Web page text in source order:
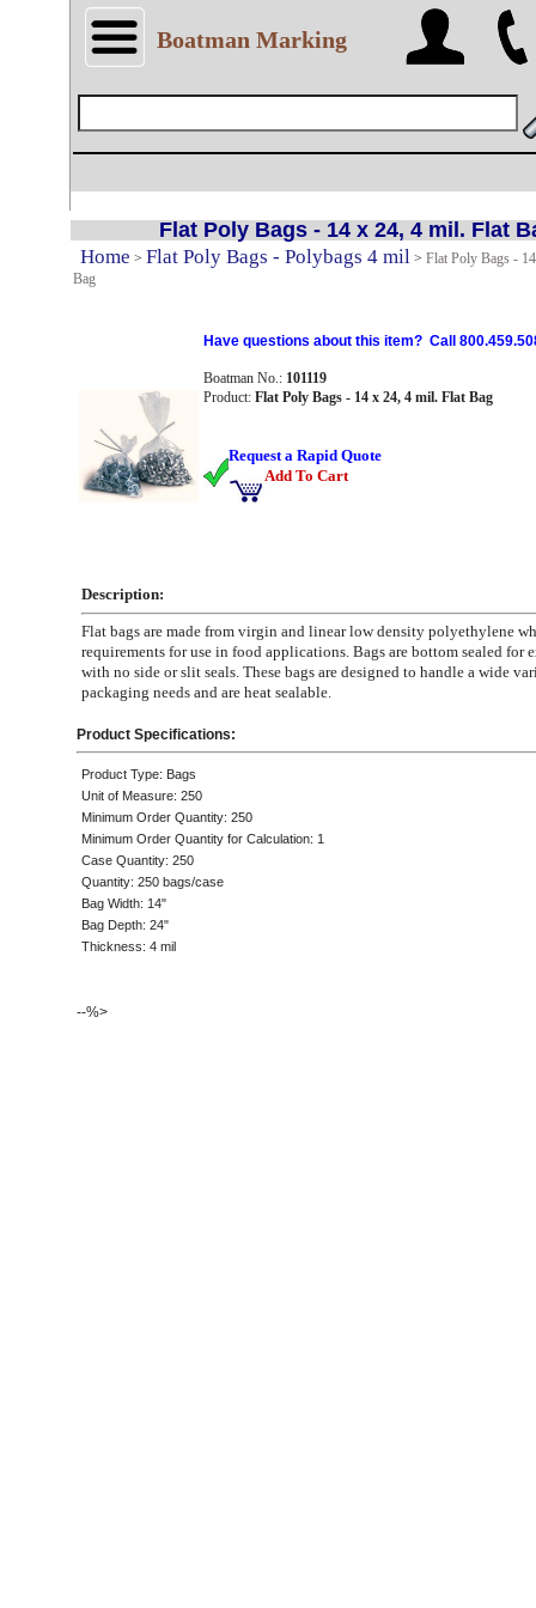
Boatman Marking
Flat Poly Bags - 14 x 24, 4 mil. Flat
Home > Flat Poly Bags - Polybags 4 mil> Flat Poly Bags -
Bag
Have questions about this item? Call
Boatman No.: 101119
Product: Flat Poly Bags - 14 x 24, 4 mil. Flat Bag
Request a Rapid Quote
Add To Cart
Description:
Flat bags are made from virgin and linear low density polyethylene
requirements for use in food applications. Bags are bottom sealed for
with no side or slit seals. These bags are designed to handle a wide
packaging needs and are heat sealable.
Product Specifications:
Product Type: Bags
Unit of Measure: 250
Minimum Order Quantity: 250
Minimum Order Quantity for Calculation: 1
Case Quantity: 250
Quantity: 250 bags/case
Bag Width: 14"
Bag Depth: 24"
Thickness: 4 mil
--%>